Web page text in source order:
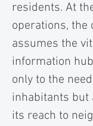
residents. At
operations, the
assumes the
information
only to the
inhabitants but
its reach to